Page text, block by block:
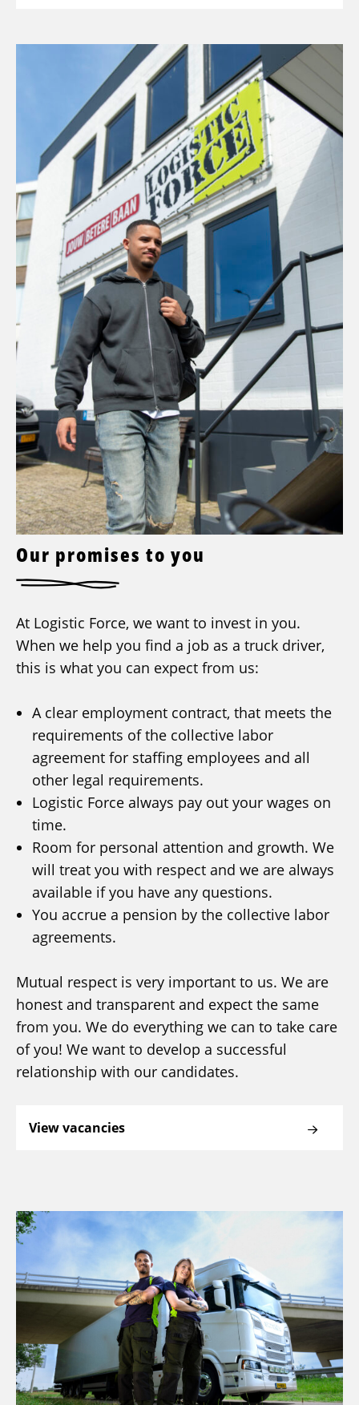
Our promises to you
At Logistic Force, we want to invest in you.
When we help you find a job as a truck driver,
this is what you can expect from us:
A clear employment contract, that meets the
requirements of the collective labor
agreement for staffing employees and all
other legal requirements.
Logistic Force always pay out your wages on
time.
Room for personal attention and growth. We
will treat you with respect and we are always
available if you have any questions.
You accrue a pension by the collective labor
agreements.
Mutual respect is very important to us. We are
honest and transparent and expect the same
from you. We do everything we can to take care
of you! We want to develop a successful
relationship with our candidates.
View vacancies